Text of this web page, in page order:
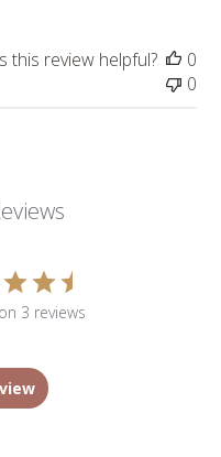
this review helpful?
0
0
3 reviews